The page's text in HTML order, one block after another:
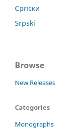
Српски
Srpski
Browse
New Releases
Categories
Monographs